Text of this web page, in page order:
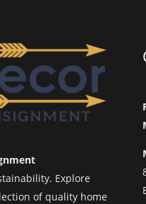
Explore
of quality home